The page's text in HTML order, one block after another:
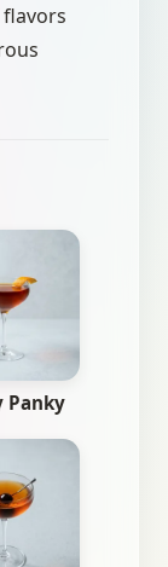
Panky